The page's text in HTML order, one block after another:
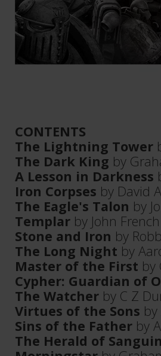
CONTENTS
The Lightning Tower
The Dark King by
A Lesson in Darkness
Iron Corpses by David
The Eagle's Talon by
Templar by John French
Stone and Iron by
The Long Night by
Master of the First by
Cypher: Guardian of
The Watcher by C Z
Virtues of the Sons
Sins of the Father by
The Herald of